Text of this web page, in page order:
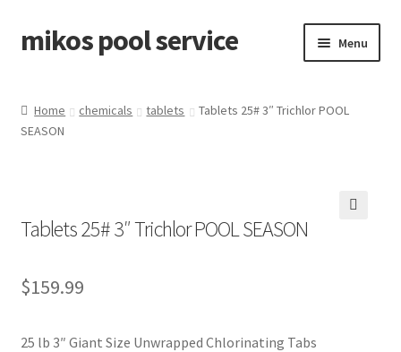
Skip
to
Skip
to
mikos pool service Menu
About Miko’s
Checkout
Contact
Home chemicals tablets
Tablets 25# 3″ Trichlor POOL
SEASON
Tablets 25# 3″ Trichlor POOL SEASON
$159.99
25 lb 3″ Giant Size Unwrapped Chlorinating Tabs